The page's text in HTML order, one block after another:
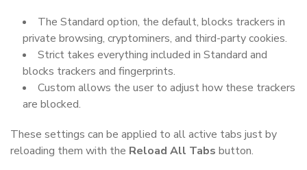
The Standard option, the default, blocks trackers in
private browsing, cryptominers, and third-party cookies.
Strict takes everything included in Standard and
blocks trackers and fingerprints.
Custom allows the user to adjust how these trackers
are blocked.
These settings can be applied to all active tabs just by
reloading them with the Reload All Tabs button.